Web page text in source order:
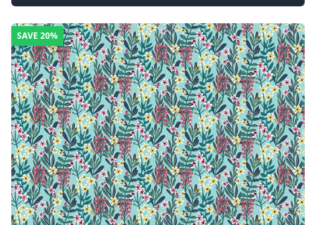
SAVE 20%